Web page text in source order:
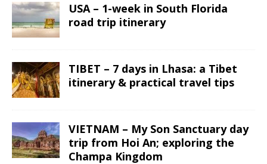
USA – 1-week in South Florida
road trip itinerary
TIBET – 7 days in Lhasa: a Tibet
itinerary & practical travel tips
VIETNAM – My Son Sanctuary day
trip from Hoi An; exploring the
Champa Kingdom